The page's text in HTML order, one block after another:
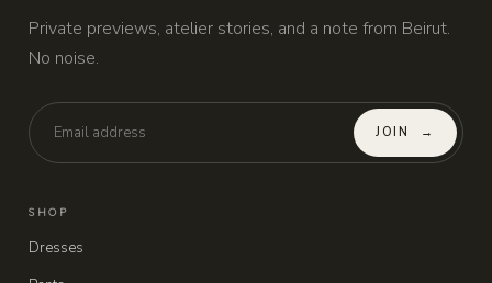
Private previews, atelier stories, and a note from Beirut.
No noise.
JOIN →
SHOP
Dresses